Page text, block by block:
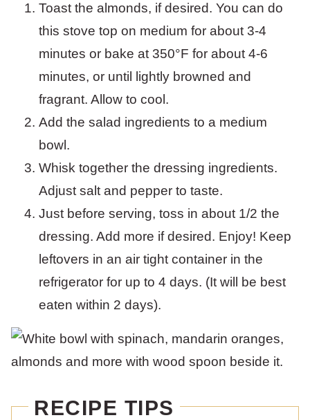
Toast the almonds, if desired. You can do
this stove top on medium for about 3-4
minutes or bake at 350°F for about 4-6
minutes, or until lightly browned and
fragrant. Allow to cool.
Add the salad ingredients to a medium
bowl.
Whisk together the dressing ingredients.
Adjust salt and pepper to taste.
Just before serving, toss in about 1/2 the
dressing. Add more if desired. Enjoy! Keep
leftovers in an air tight container in the
refrigerator for up to 4 days. (It will be best
eaten within 2 days).
RECIPE TIPS